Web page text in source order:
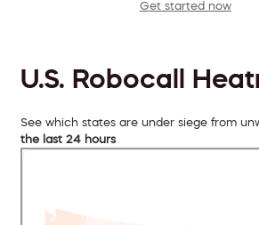
Get started now
U.S. Robocall
See which states are under siege from
the last 24 hours